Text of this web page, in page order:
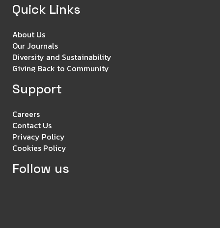
Quick Links
About Us
Our Journals
Diversity and Sustainability
Giving Back to Community
Support
Careers
Contact Us
Privacy Policy
Cookies Policy
Follow us